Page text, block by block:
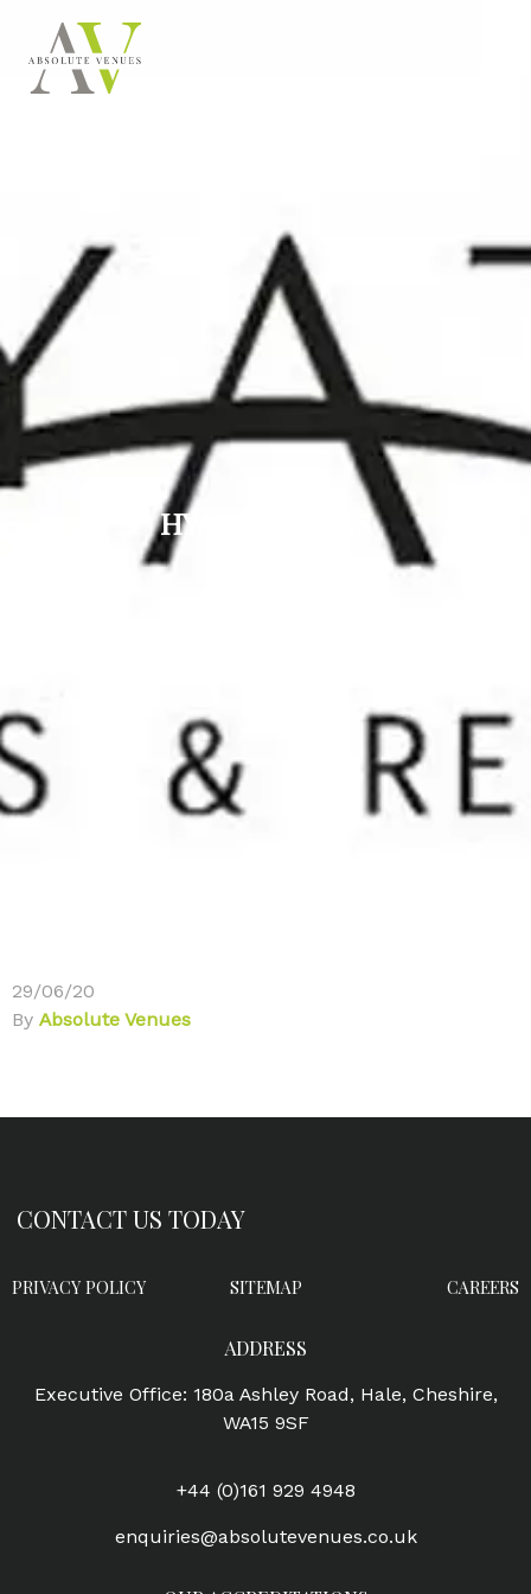
HYATT HOTELS
29/06/20
By Absolute Venues
CONTACT US TODAY
PRIVACY POLICY SITEMAP CAREERS
ADDRESS
Executive Office: 180a Ashley Road, Hale, Cheshire,
WA15 9SF
+44 (0)161 929 4948
enquiries@absolutevenues.co.uk